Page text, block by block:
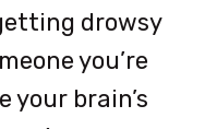
drowsy
you’re
brain’s